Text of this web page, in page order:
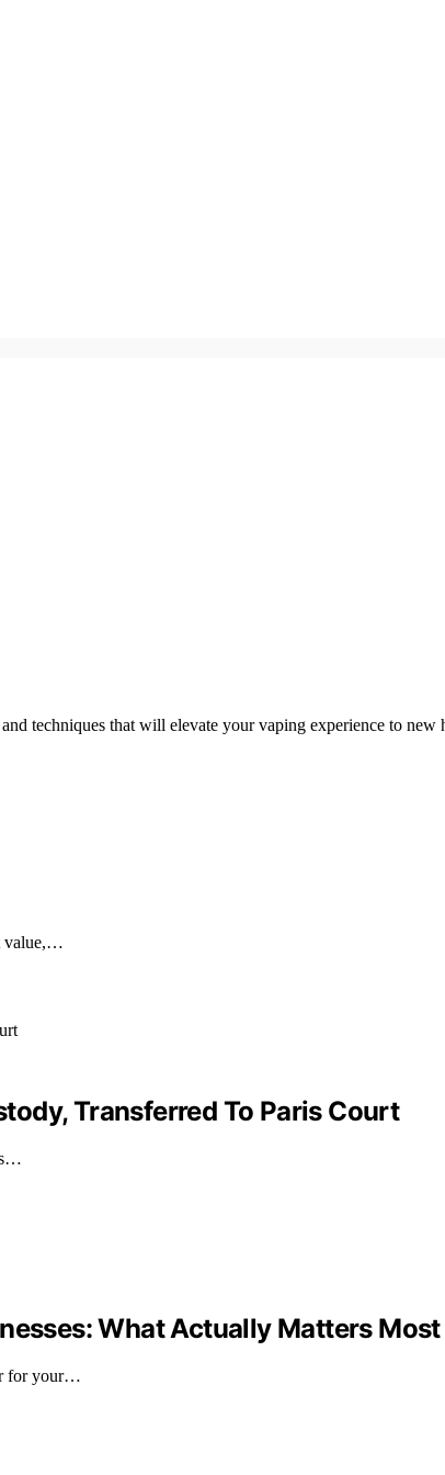
techniques that will elevate your vaping experience to new
value,…
Transferred To Paris Court
What Actually Matters Most
for your…